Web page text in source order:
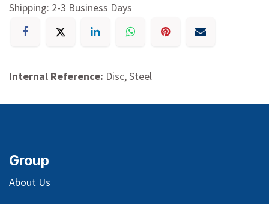
Shipping: 2-3 Business Days
Internal Reference: Disc, Steel
Group
About Us